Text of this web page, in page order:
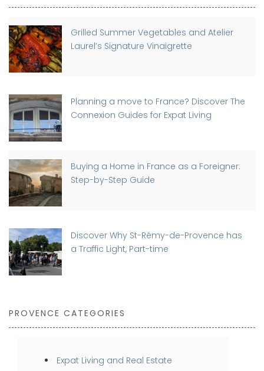
Grilled Summer Vegetables and Atelier
Laurel’s Signature Vinaigrette
Planning a move to France? Discover The
Connexion Guides for Expat Living
Buying a Home in France as a Foreigner:
Step-by-Step Guide
Discover Why St-Rémy-de-Provence has
a Traffic Light, Part-time
PROVENCE CATEGORIES
Expat Living and Real Estate